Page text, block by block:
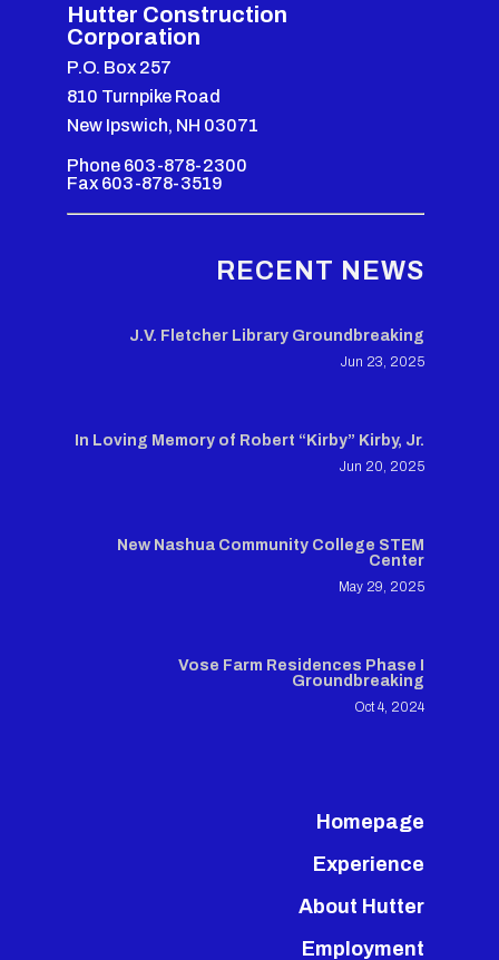
Hutter Construction
Corporation
P.O. Box 257
810 Turnpike Road
New Ipswich, NH 03071
Phone 603-878-2300
Fax 603-878-3519
RECENT NEWS
J.V. Fletcher Library Groundbreaking
Jun 23, 2025
In Loving Memory of Robert “Kirby” Kirby, Jr.
Jun 20, 2025
New Nashua Community College STEM
Center
May 29, 2025
Vose Farm Residences Phase I
Groundbreaking
Oct 4, 2024
Homepage
Experience
About Hutter
Employment